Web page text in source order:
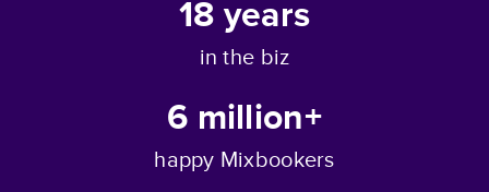
18years
in the biz
6 million+
happy Mixbookers